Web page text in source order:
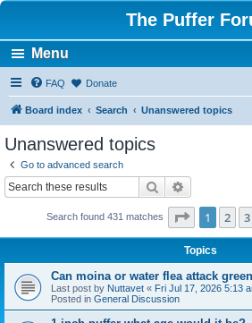
The Puffer
Menu
FAQ Donate
Board index Search Unanswered topics
Unanswered topics
Go to advanced search
Search
Search found 431 matches Page 1of 11
1 2 3
Topics
Can moina or water flea attack
Last post by Nuttavet « Fri Jul 17, 2026 5:13
Posted in General Discussion